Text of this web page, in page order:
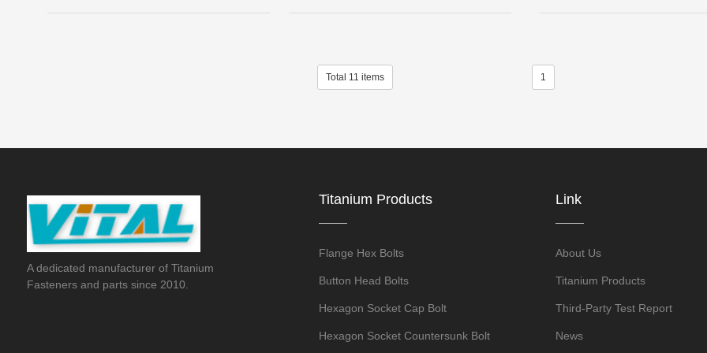
Total 11 items 1
A dedicated manufacturer of Titanium
Fasteners and parts since 2010.
Titanium Products
Flange Hex Bolts
Button Head Bolts
Hexagon Socket Cap Bolt
Hexagon Socket Countersunk Bolt
Link
About Us
Titanium Products
Third-Party Test Report
News